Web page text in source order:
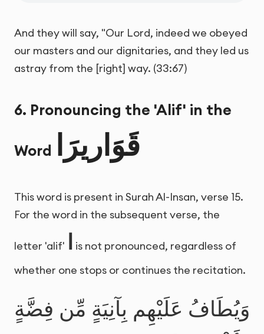
And they will say, "Our Lord, indeed we obeyed
our masters and our dignitaries, and they led us
astray from the [right] way. (33:67)
6. Pronouncing the 'Alif' in the
Word قَوَاريرَا
This word is present in Surah Al-Insan, verse 15.
For the word in the subsequent verse, the
letter 'alif'
is not pronounced, regardless of
whether one stops or continues the recitation.
وَيُطَافُ عَلَيْهِم بِآنِيَةٍ مِّن فِضَّةٍ